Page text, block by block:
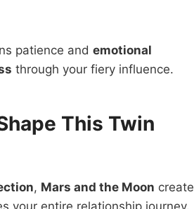
patience and emotional
through your fiery influence.
This Twin
, Mars and the Moon create
your entire relationship journey.